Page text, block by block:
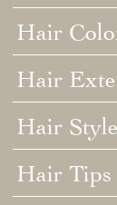
Hair
Hair
Hair
Hair Tips